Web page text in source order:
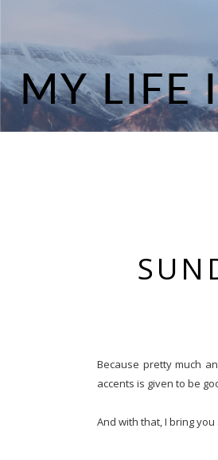
Because pretty much
accents is given to be
And with that, I bring